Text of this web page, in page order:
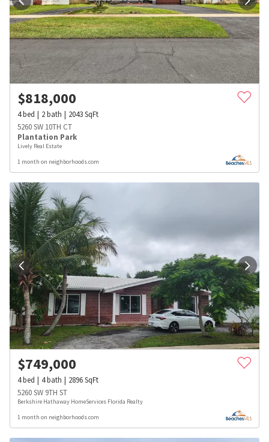
$818,000
4bed 2bath 2043SqFt
5260 SW 10TH CT
Plantation Park
Lively Real Estate
1 month on neighborhoods.com
$749,000
4bed 4bath 2896SqFt
5260 SW 9TH ST
Berkshire Hathaway HomeServices Florida Realty
1 month on neighborhoods.com